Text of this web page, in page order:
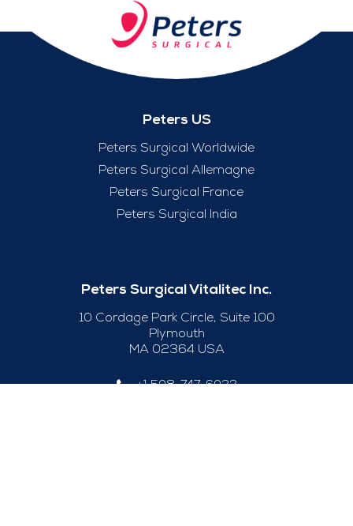
Peters US
Peters Surgical Worldwide
Peters Surgical Allemagne
Peters Surgical France
Peters Surgical India
Peters Surgical Vitalitec Inc.
10 Cordage Park Circle, Suite 100
Plymouth
MA 02364 USA
+1 508-747-6033